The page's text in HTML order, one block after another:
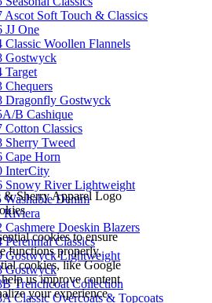
cookies to ensure
functions properly.
cookies, like Google
us improve content
your experience.
Ascot Soft Touch & Classics
JJ One
Classic Woollen Flannels
Gostwyck
Target
Chequers
Dragonfly Gostwyck
B Cashique
Cotton Classics
Sherry Tweed
Cape Horn
InterCity
Snowy River Lightweight
Washable Denim
Riviera
Cashmere Doeskin Blazers
Perennial Classics
Gostwyck Lightweight
Gostwyck
Trenchcoat Collection
Classic Overcoats & Topcoats